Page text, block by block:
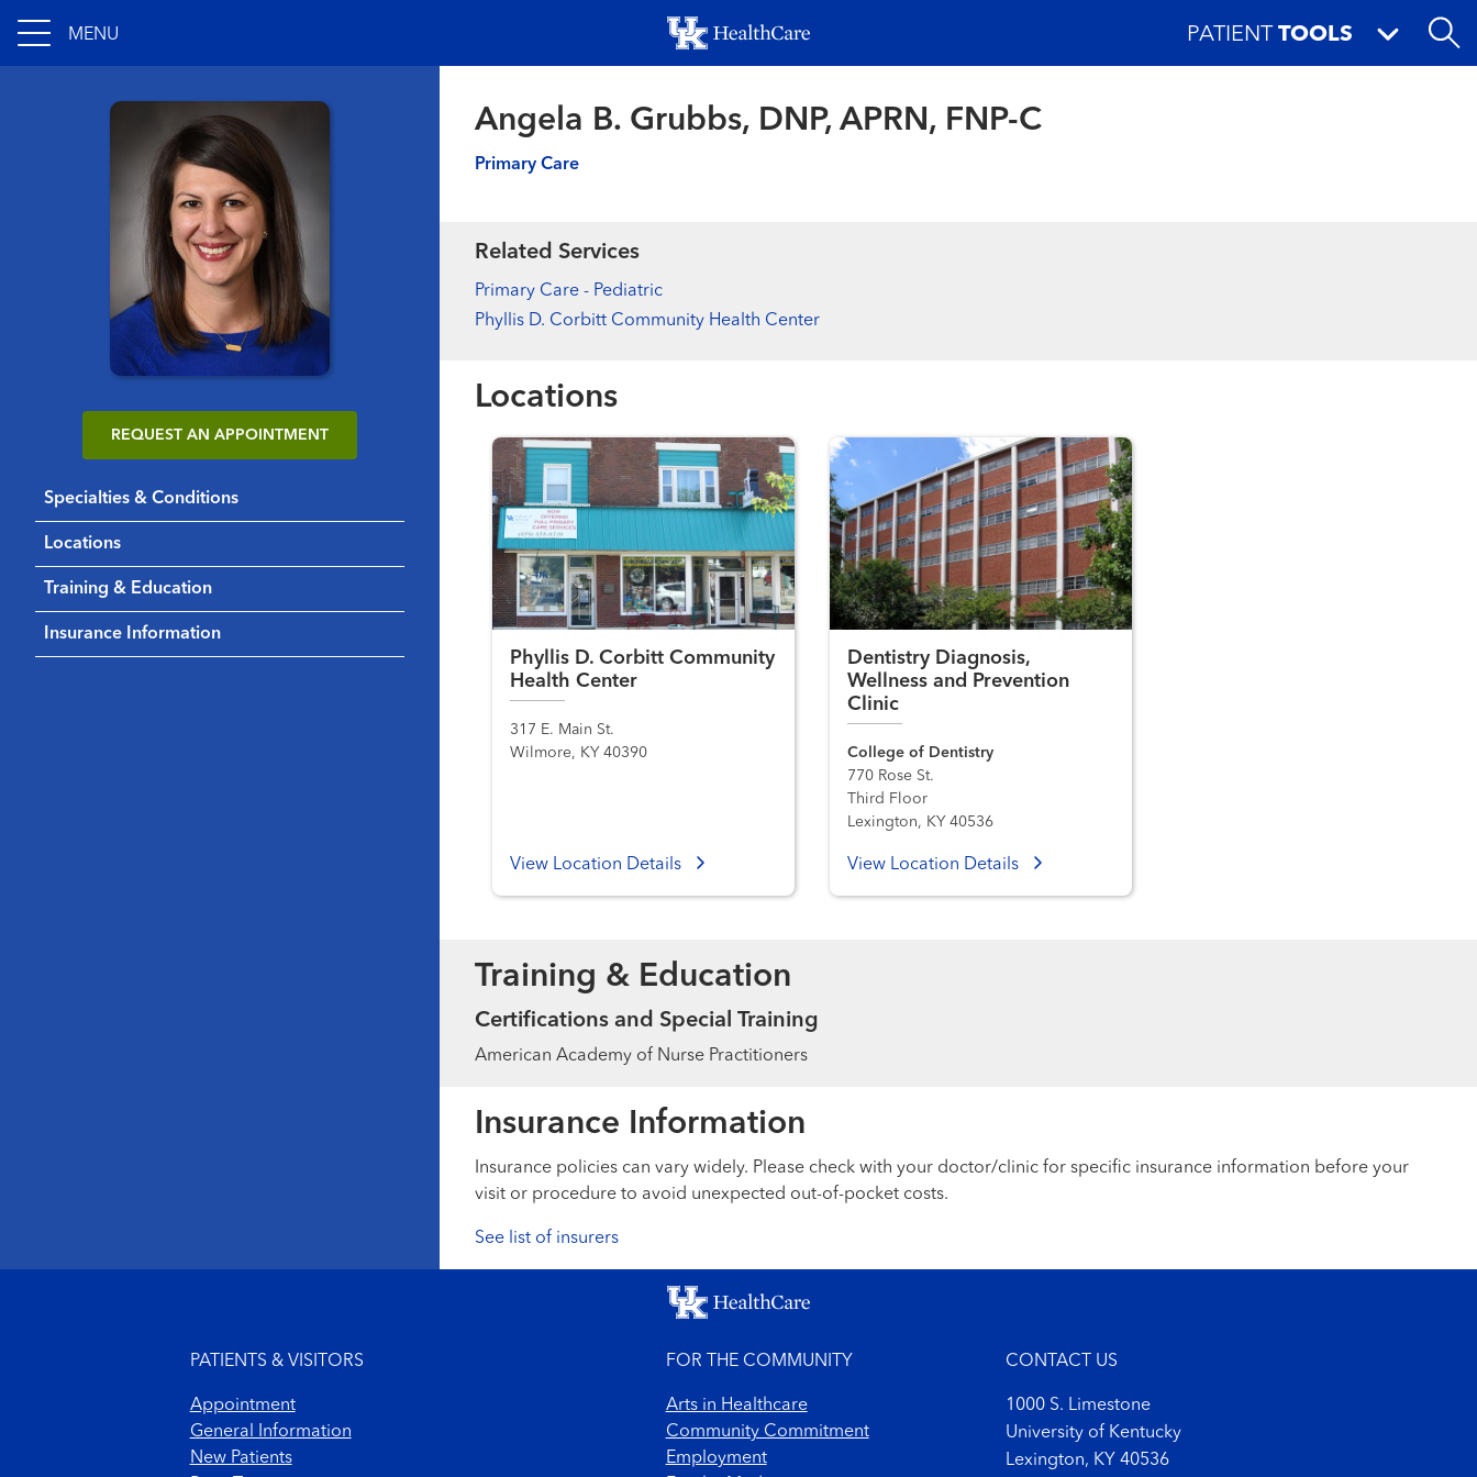
to
main
MENU PATIENT TOOLS
REQUEST AN APPOINTMENT
Specialties & Conditions
Locations
Training & Education
Insurance Information
Angela B. Grubbs, DNP, APRN, FNP-C
Primary Care
Related Services
Primary Care - Pediatric
Phyllis D. Corbitt Community Health Center
Locations
Phyllis D. Corbitt Community
Health Center
317 E. Main St.
Wilmore, KY 40390
View Location Details
Dentistry Diagnosis,
Wellness and Prevention
Clinic
College of Dentistry
770 Rose St.
Third Floor
Lexington, KY 40536
View Location Details
Training & Education
Certifications and Special Training
American Academy of Nurse Practitioners
Insurance Information
Insurance policies can vary widely. Please check with your doctor/clinic for specific insurance information before your
visit or procedure to avoid unexpected out-of-pocket costs.
See list of insurers
PATIENTS & VISITORS
Appointment
General Information
New Patients
FOR THE COMMUNITY
Arts in Healthcare
Community Commitment
Employment
CONTACT US
1000 S. Limestone
University of Kentucky
Lexington, KY 40536